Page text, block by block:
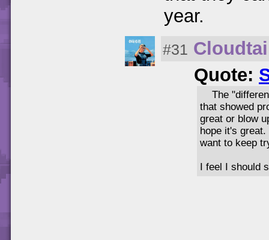
year.
#31
Quote:
The
that showed
great or blow
hope it's
want to keep
I feel I should